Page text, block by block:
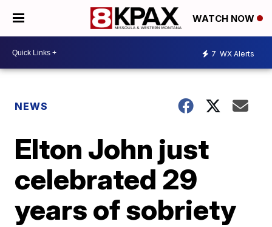
WATCH NOW
7 WX Alerts
NEWS
Elton John just
celebrated 29
years of sobriety